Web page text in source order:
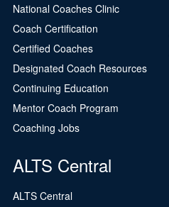
National Coaches Clinic
Coach Certification
Certified Coaches
Designated Coach Resources
Continuing Education
Mentor Coach Program
Coaching Jobs
ALTS Central
ALTS Central